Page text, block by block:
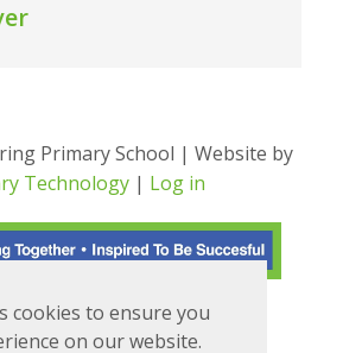
cookies to ensure you
on our website.
Primary School | Website by
Technology | Log in
by Translate